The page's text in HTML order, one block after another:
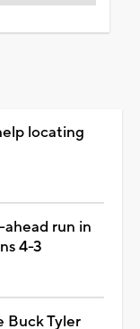
locating
run in
4-3
Buck Tyler